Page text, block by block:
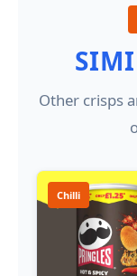
Other crisps
Chilli